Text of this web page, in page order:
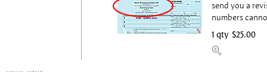
send you a
numbers
1 qty $25.00